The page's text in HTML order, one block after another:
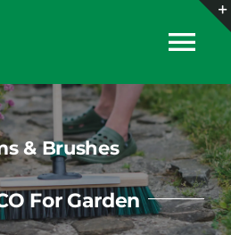
& Brushes
For Garden